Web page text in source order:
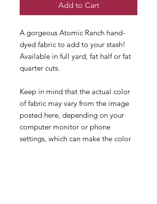
Add to Cart
A gorgeous Atomic Ranch hand-
dyed fabric to add to your stash!
Available in full yard, fat half or fat
quarter cuts.
Keep in mind that the actual color
of fabric may vary from the image
posted here, depending on your
computer monitor or phone
settings, which can make the color